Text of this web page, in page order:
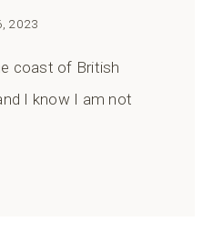
2023
coast of British
I know I am not